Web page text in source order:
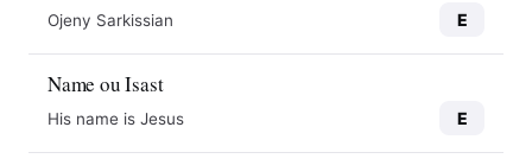
Ojeny Sarkissian E
Name ou Isast
His name is Jesus E